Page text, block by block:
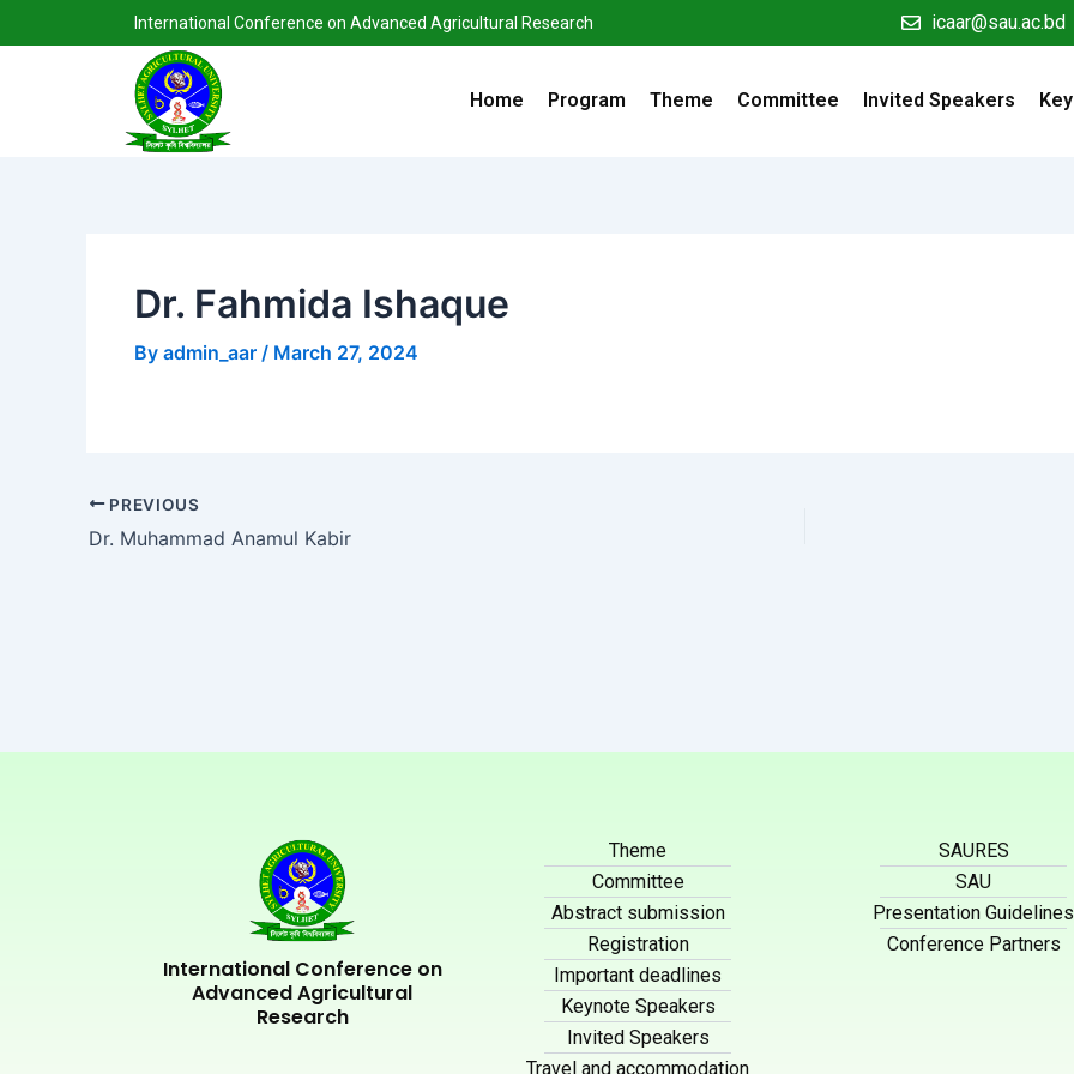
to
International Conference on Advanced Agricultural Research icaar@sau.ac.bd
Home Program Theme Committee Invited Speakers
Dr. Fahmida Ishaque
By admin_aar / March 27, 2024
navigation
PREVIOUS
Dr. Muhammad Anamul Kabir
International Conference on
Advanced Agricultural
Research
Theme
Committee
Abstract submission
Registration
Important deadlines
Keynote Speakers
Invited Speakers
Travel and accommodation
SAURES
SAU
Presentation Guidelines
Conference Partners